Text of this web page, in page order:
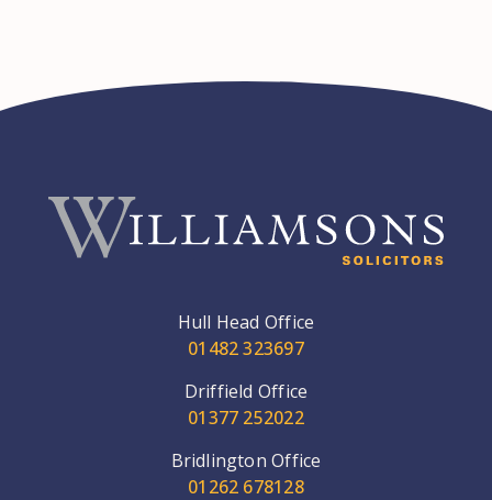
Hull Head Office
01482 323697
Driffield Office
01377 252022
Bridlington Office
01262 678128